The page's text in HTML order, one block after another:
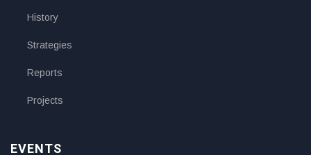
History
Strategies
Reports
Projects
EVENTS